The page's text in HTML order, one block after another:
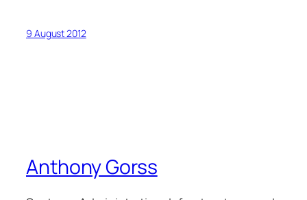
9 August 2012
Anthony Gorss